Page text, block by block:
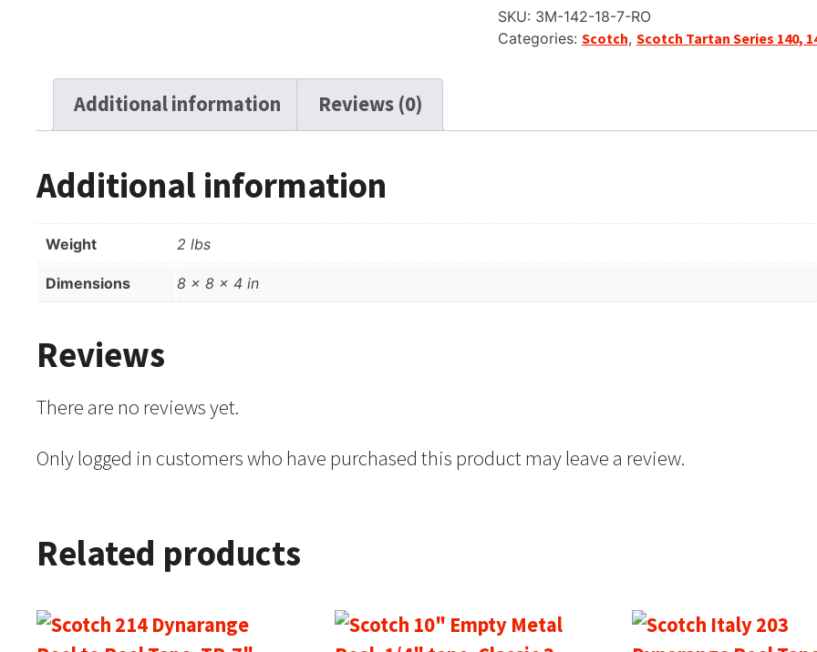
Tape,
LP,
ft
SKU: 3M-142-18-7-RO
Categories: Scotch, Scotch Tartan Series 140,
Additional information Reviews (0)
Additional information
Weight 2 lbs
Dimensions 8 × 8 × 4 in
Reviews
There are no reviews yet.
Only logged in customers who have purchased this product may leave a review.
Related products